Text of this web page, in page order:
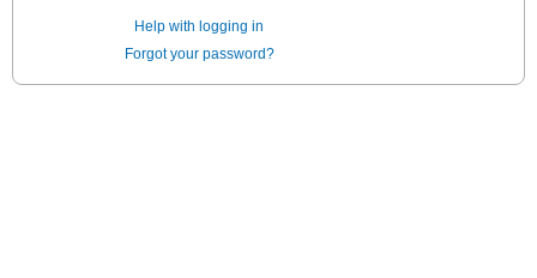
Help with logging in
Forgot your password?